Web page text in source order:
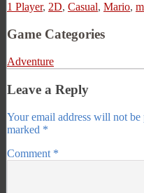
1 Player, 2D, Casual, Mario,
Game Categories
Adventure
Leave a Reply
Your email address will not be
marked *
Comment *